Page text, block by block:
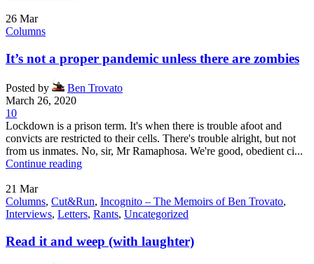
26 Mar
Columns
It’s not a proper pandemic unless there are zombies
Posted by
Ben Trovato
March 26, 2020
10
Lockdown is a prison term. It's when there is trouble afoot and
convicts are restricted to their cells. There's trouble alright, but not
from us inmates. No, sir, Mr Ramaphosa. We're good, obedient ci...
Continue reading
21 Mar
Columns, Cut&Run, Incognito – The Memoirs of Ben Trovato,
Interviews, Letters, Rants, Uncategorized
Read it and weep (with laughter)